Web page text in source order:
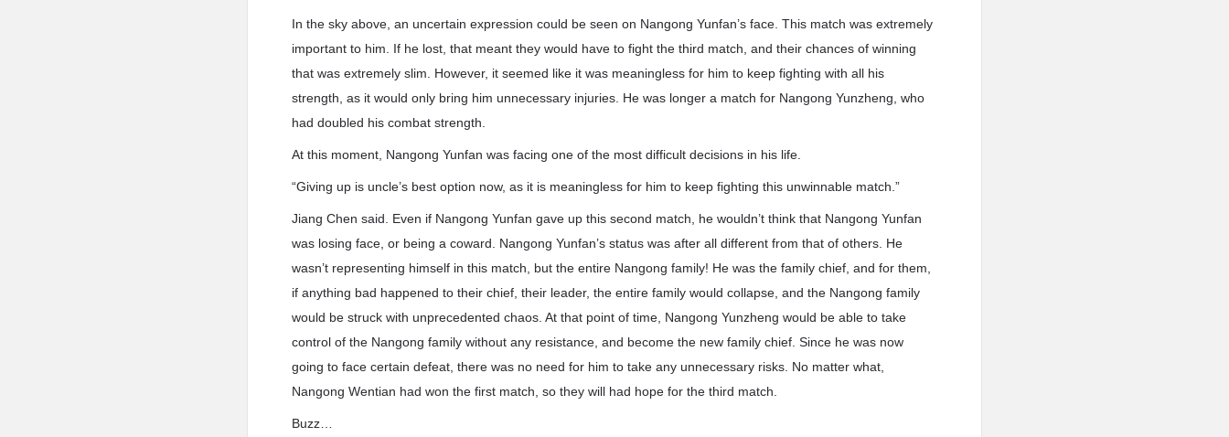
In the sky above, an uncertain expression could be seen on Nangong Yunfan’s face. This match was extremely
important to him. If he lost, that meant they would have to fight the third match, and their chances of winning
that was extremely slim. However, it seemed like it was meaningless for him to keep fighting with all his
strength, as it would only bring him unnecessary injuries. He was longer a match for Nangong Yunzheng, who
had doubled his combat strength.
At this moment, Nangong Yunfan was facing one of the most difficult decisions in his life.
“Giving up is uncle’s best option now, as it is meaningless for him to keep fighting this unwinnable match.”
Jiang Chen said. Even if Nangong Yunfan gave up this second match, he wouldn’t think that Nangong Yunfan
was losing face, or being a coward. Nangong Yunfan’s status was after all different from that of others. He
wasn’t representing himself in this match, but the entire Nangong family! He was the family chief, and for them,
if anything bad happened to their chief, their leader, the entire family would collapse, and the Nangong family
would be struck with unprecedented chaos. At that point of time, Nangong Yunzheng would be able to take
control of the Nangong family without any resistance, and become the new family chief. Since he was now
going to face certain defeat, there was no need for him to take any unnecessary risks. No matter what,
Nangong Wentian had won the first match, so they will had hope for the third match.
Buzz…